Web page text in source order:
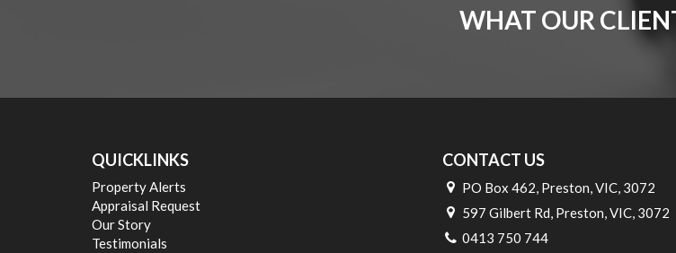
WHAT OUR
QUICKLINKS
Property Alerts
Appraisal Request
Our Story
Testimonials
CONTACT US
PO Box 462, Preston, VIC, 3072
597 Gilbert Rd, Preston, VIC, 3072
0413 750 744